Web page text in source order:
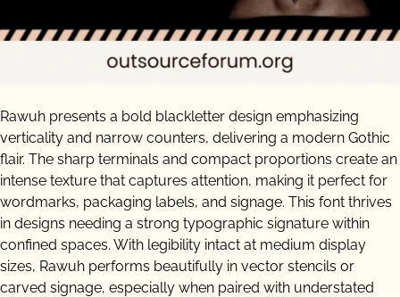
Rawuh presents a bold blackletter design emphasizing
verticality and narrow counters, delivering a modern Gothic
flair. The sharp terminals and compact proportions create an
intense texture that captures attention, making it perfect for
wordmarks, packaging labels, and signage. This font thrives
in designs needing a strong typographic signature within
confined spaces. With legibility intact at medium display
sizes, Rawuh performs beautifully in vector stencils or
carved signage, especially when paired with understated